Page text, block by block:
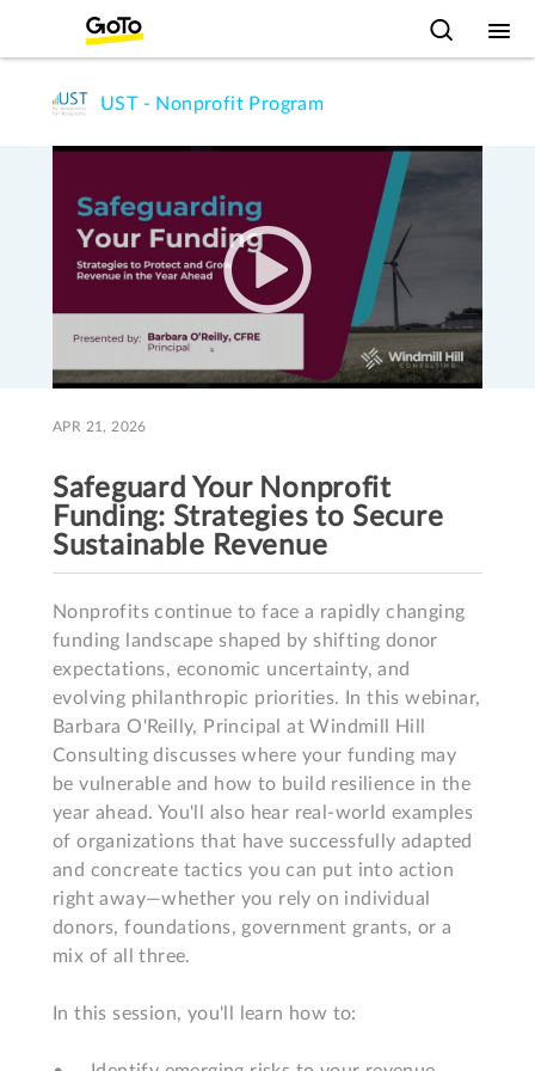
UST - Nonprofit Program
APR 21, 2026
Safeguard Your Nonprofit
Funding: Strategies to Secure
Sustainable Revenue
Nonprofits continue to face a rapidly changing
funding landscape shaped by shifting donor
expectations, economic uncertainty, and
evolving philanthropic priorities. In this webinar,
Barbara O'Reilly, Principal at Windmill Hill
Consulting discusses where your funding may
be vulnerable and how to build resilience in the
year ahead. You'll also hear real-world examples
of organizations that have successfully adapted
and concreate tactics you can put into action
right away—whether you rely on individual
donors, foundations, government grants, or a
mix of all three.
In this session, you'll learn how to: